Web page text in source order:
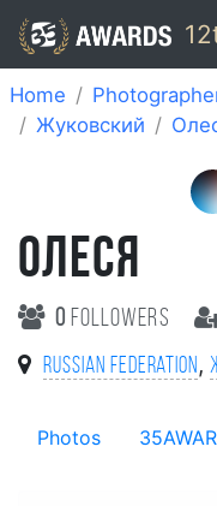
Home
Жуковский
ОЛЕСЯ
0 followers
Russian Federation ,
Photos